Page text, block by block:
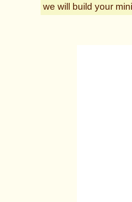
we will build your